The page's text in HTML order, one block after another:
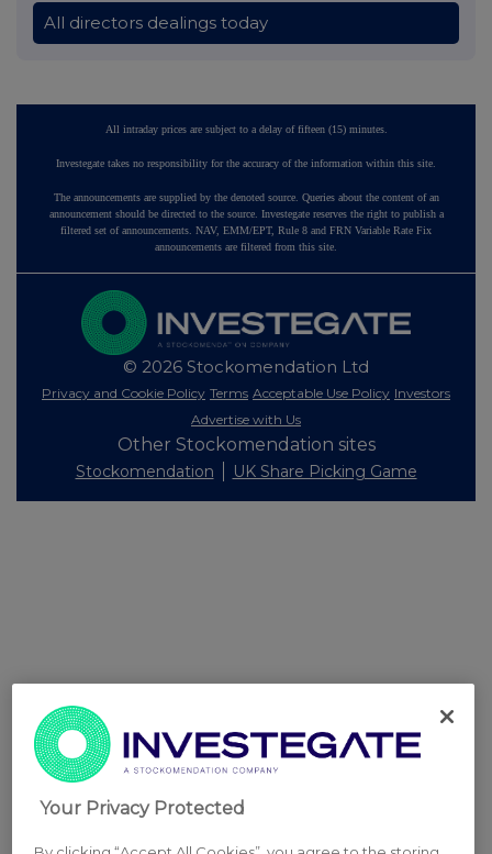
All directors dealings today
All intraday prices are subject to a delay of fifteen (15) minutes.
Investegate takes no responsibility for the accuracy of the information within this site.
The announcements are supplied by the denoted source. Queries about the content of an
announcement should be directed to the source. Investegate reserves the right to publish a
filtered set of announcements. NAV, EMM/EPT, Rule 8 and FRN Variable Rate Fix
announcements are filtered from this site.
© 2026 Stockomendation Ltd
Privacy and Cookie Policy Terms Acceptable Use Policy Investors
Advertise with Us
Other Stockomendation sites
Stockomendation UK Share Picking Game
Your Privacy Protected